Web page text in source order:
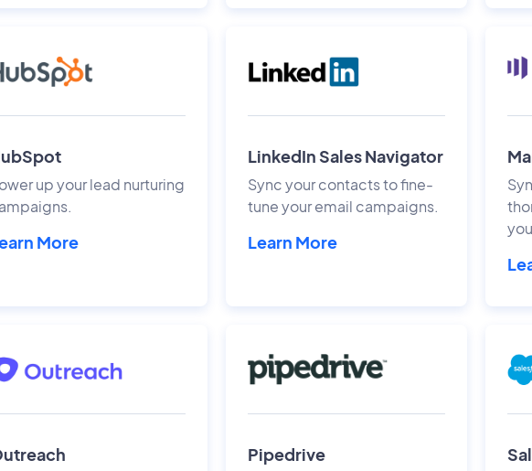
up your lead nurturing
More
LinkedIn Sales Navigator
Sync your contacts to fine-
tune your email campaigns.
Learn More
Pipedrive